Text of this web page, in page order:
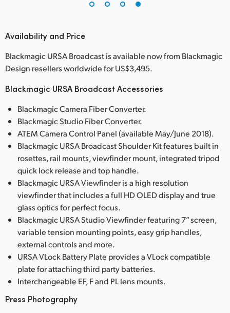
Availability and Price
Blackmagic URSA Broadcast is available now from Blackmagic
Design resellers worldwide for US$3,495.
Blackmagic URSA Broadcast Accessories
Blackmagic Camera Fiber Converter.
Blackmagic Studio Fiber Converter.
ATEM Camera Control Panel (available May/June 2018).
Blackmagic URSA Broadcast Shoulder Kit features built in
rosettes, rail mounts, viewfinder mount, integrated tripod
quick lock release and top handle.
Blackmagic URSA Viewfinder is a high resolution
viewfinder that includes a full HD OLED display and true
glass optics for perfect focus.
Blackmagic URSA Studio Viewfinder featuring 7” screen,
variable tension mounting points, easy grip handles,
external controls and more.
URSA VLock Battery Plate provides a VLock compatible
plate for attaching third party batteries.
Interchangeable EF, F and PL lens mounts.
Press Photography